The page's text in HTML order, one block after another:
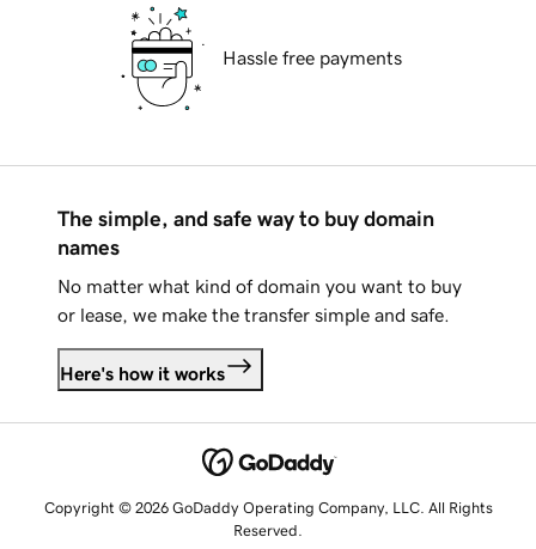
Hassle free payments
The simple, and safe way to buy domain
names
No matter what kind of domain you want to buy
or lease, we make the transfer simple and safe.
Here's how it works
Copyright © 2026 GoDaddy Operating Company, LLC. All Rights
Reserved.